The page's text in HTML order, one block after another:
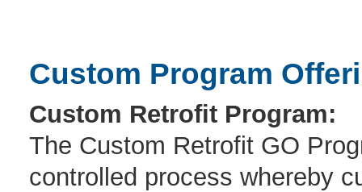
Custom Program
Custom Retrofit Program:
The Custom Retrofit GO
controlled process whereby